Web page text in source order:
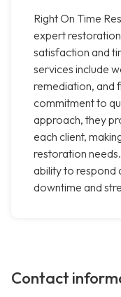
Right On Time
expert
satisfaction and
services include
remediation, and
commitment to
approach, they
each client,
restoration
ability to respond
downtime and
Contact